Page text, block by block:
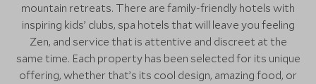
mountain retreats. There are family-friendly hotels with
inspiring kids’ clubs, spa hotels that will leave you feeling
Zen, and service that is attentive and discreet at the
same time. Each property has been selected for its unique
offering, whether that’s its cool design, amazing food, or